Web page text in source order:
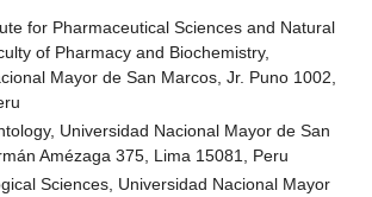
for Pharmaceutical Sciences and Natural
of Pharmacy and Biochemistry,
Mayor de San Marcos, Jr. Puno 1002,
Universidad Nacional Mayor de San
Amézaga 375, Lima 15081, Peru
Sciences, Universidad Nacional Mayor